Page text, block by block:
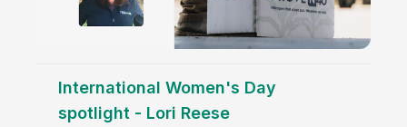
International Women's Day
spotlight - Lori Reese